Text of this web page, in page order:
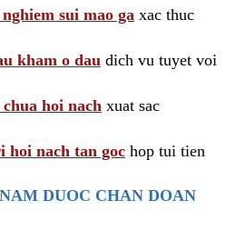
sui mao ga xac thuc
kham o dau dich vu tuyet voi
hoi nach xuat sac
hoi nach tan goc hop tui tien
DUOC CHAN DOAN